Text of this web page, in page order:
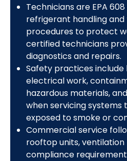
Technicians are EPA
refrigerant handling
procedures to protect
certified technicians
diagnostics and repairs.
Safety practices
electrical work,
hazardous materials,
when servicing systems
exposed to smoke or
Commercial service
rooftop units,
compliance